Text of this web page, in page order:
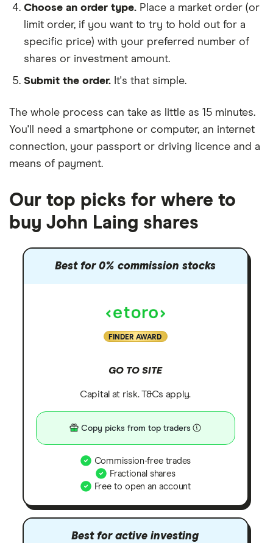
Choose an order type. Place a market order (or
limit order, if you want to try to hold out for a
specific price) with your preferred number of
shares or investment amount.
Submit the order. It's that simple.
The whole process can take as little as 15 minutes.
You'll need a smartphone or computer, an internet
connection, your passport or driving licence and a
means of payment.
Our top picks for where to
buy John Laing shares
Best for 0% commission stocks
FINDER AWARD
GO TO SITE
Capital at risk. T&Cs apply.
Copy picks from top traders
Commission-free trades
Fractional shares
Free to open an account
Best for active investing